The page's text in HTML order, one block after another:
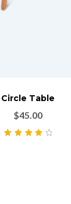
Circle Table
$45.00